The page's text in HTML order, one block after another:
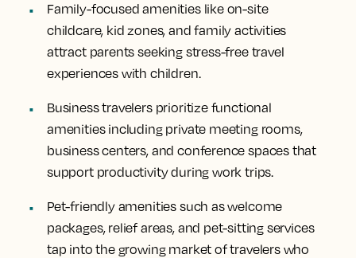
Family-focused amenities like on-site
childcare, kid zones, and family activities
attract parents seeking stress-free travel
experiences with children.
Business travelers prioritize functional
amenities including private meeting rooms,
business centers, and conference spaces that
support productivity during work trips.
Pet-friendly amenities such as welcome
packages, relief areas, and pet-sitting services
tap into the growing market of travelers who